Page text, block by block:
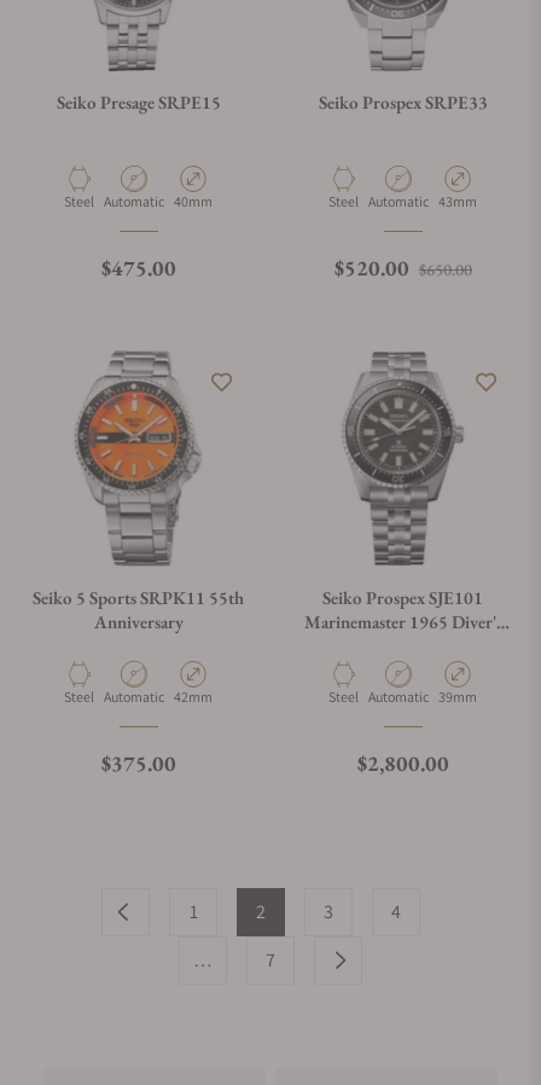
Seiko Presage SRPE15
Material
Steel Movement Type
Automatic Case Diameter
40mm
Regular price
$475.00
Seiko Prospex SRPE33
Material
Steel Movement Type
Automatic Case Diameter
43mm
Regular price
$520.00 $650.00Sale
Seiko 5 Sports SRPK11 55th
Anniversary
Material
Steel Movement Type
Automatic Case Diameter
42mm
Regular price
$375.00
Seiko Prospex SJE101
Marinemaster 1965 Diver's
Material
Steel Movement Type
Automatic Case Diameter
39mm
Regular price
$2,800.00
1 2 3
4
…
7